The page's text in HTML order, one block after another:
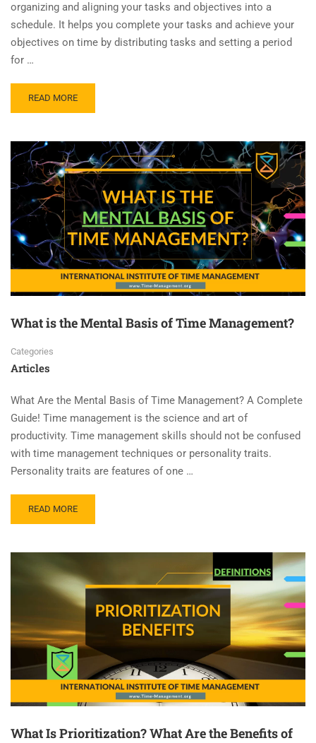
organizing and aligning your tasks and objectives into a
schedule. It helps you complete your tasks and achieve your
objectives on time by distributing tasks and setting a period
for …
READ MORE
What is the Mental Basis of Time Management?
Categories
Articles
What Are the Mental Basis of Time Management? A Complete
Guide! Time management is the science and art of
productivity. Time management skills should not be confused
with time management techniques or personality traits.
Personality traits are features of one …
READ MORE
What Is Prioritization? What Are the Benefits of